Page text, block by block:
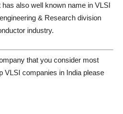
also well known name in VLSI
& Research division
industry.
that you consider most
VLSI companies in India please